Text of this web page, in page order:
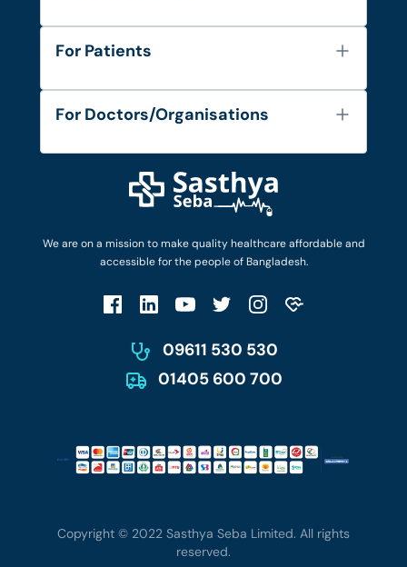
We are on a mission to make quality healthcare affordable and
accessible for the people of Bangladesh.
09611 530 530
01405 600 700
About Us
Diseases and Conditions
Privacy Policy
For Patients
FAQ's
Privacy Policy
Patient No-Show Policy
For Doctors/Organisations
Login as Doctor
Work with Us
Terms & Conditions
Account Deletion
Copyright © 2022 Sasthya Seba Limited. All rights
reserved.